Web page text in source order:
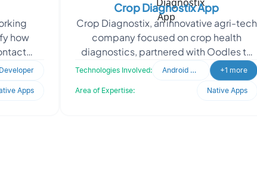
how
users
Apps
Crop Diagnostix App
Crop Diagnostix, an innovative agri-tech
company focused on crop health
diagnostics, partnered with Oodles to
develop the front end of their mobile
Technologies Involved: Android Developer +1 more
Area of Expertise: Native Apps